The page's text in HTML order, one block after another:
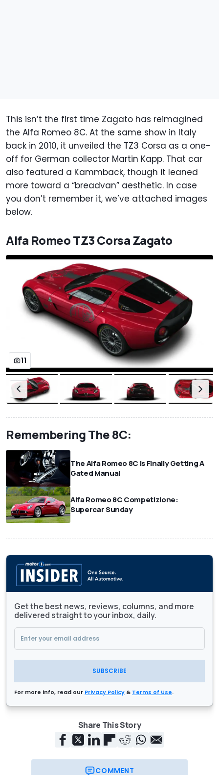
This isn’t the first time Zagato has reimagined
the Alfa Romeo 8C. At the same show in Italy
back in 2010, it unveiled the TZ3 Corsa as a one-
off for German collector Martin Kapp. That car
also featured a Kammback, though it leaned
more toward a “breadvan” aesthetic. In case
you don’t remember it, we’ve attached images
below.
Alfa Romeo TZ3 Corsa Zagato
11
Remembering The 8C:
The Alfa Romeo 8C Is Finally Getting A
Gated Manual
Alfa Romeo 8C Competizione:
Supercar Sunday
Get the best news, reviews, columns, and more
delivered straight to your inbox, daily.
SUBSCRIBE
For more info, read our Privacy Policy & Terms of Use.
Share This Story
COMMENT